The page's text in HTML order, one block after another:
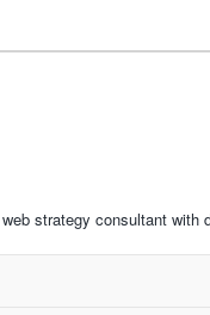
strategy consultant with